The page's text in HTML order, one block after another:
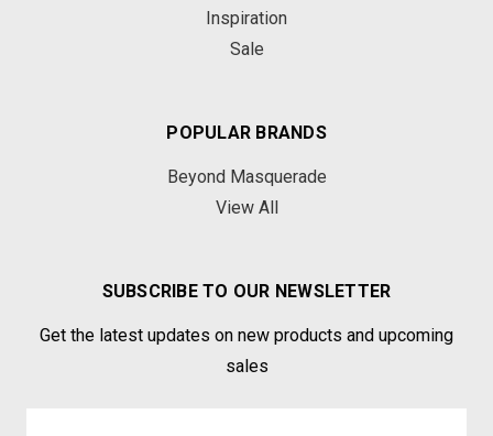
Inspiration
Sale
POPULAR BRANDS
Beyond Masquerade
View All
SUBSCRIBE TO OUR NEWSLETTER
Get the latest updates on new products and upcoming
sales